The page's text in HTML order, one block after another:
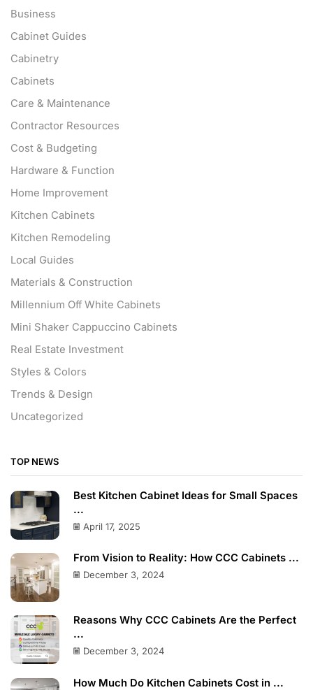
Business
Cabinet Guides
Cabinetry
Cabinets
Care & Maintenance
Contractor Resources
Cost & Budgeting
Hardware & Function
Home Improvement
Kitchen Cabinets
Kitchen Remodeling
Local Guides
Materials & Construction
Millennium Off White Cabinets
Mini Shaker Cappuccino Cabinets
Real Estate Investment
Styles & Colors
Trends & Design
Uncategorized
TOP NEWS
Best Kitchen Cabinet Ideas for Small Spaces
...
April 17, 2025
From Vision to Reality: How CCC Cabinets ...
December 3, 2024
Reasons Why CCC Cabinets Are the Perfect
...
December 3, 2024
How Much Do Kitchen Cabinets Cost in ...